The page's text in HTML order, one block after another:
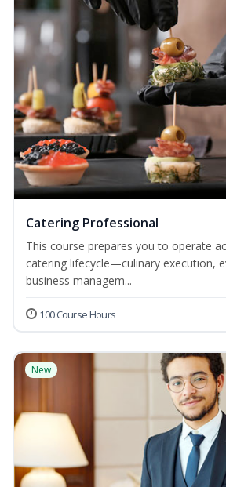
Catering Professional
This course prepares you to operate
catering lifecycle—culinary execution,
business managem...
100 Course Hours
New